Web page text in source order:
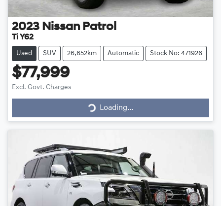
2023 Nissan Patrol
Ti Y62
Used SUV 26,652km Automatic Stock No: 471926
$77,999
Excl. Govt. Charges Loading... Loading...